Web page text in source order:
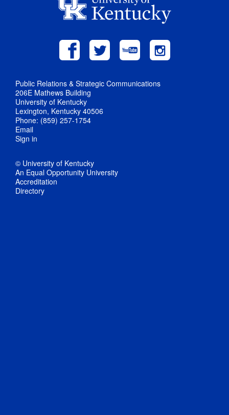
Public Relations & Strategic Communications
206E Mathews Building
University of Kentucky
Lexington, Kentucky 40506
Phone: (859) 257-1754
Email
Sign in
© University of Kentucky
An Equal Opportunity University
Accreditation
Directory